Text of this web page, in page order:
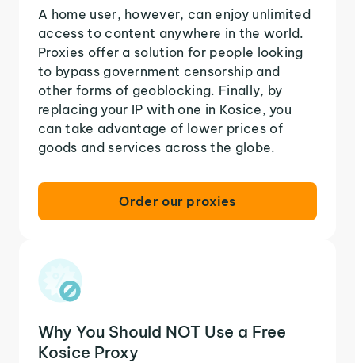
A home user, however, can enjoy unlimited
access to content anywhere in the world.
Proxies offer a solution for people looking
to bypass government censorship and
other forms of geoblocking. Finally, by
replacing your IP with one in Kosice, you
can take advantage of lower prices of
goods and services across the globe.
Order our proxies
Why You Should NOT Use a Free
Kosice Proxy